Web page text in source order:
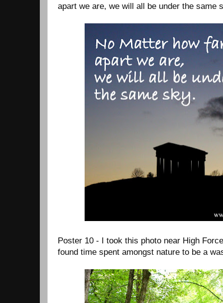
apart we are, we will all be under the same
Poster 10 - I took this photo near High
found time spent amongst nature to be a